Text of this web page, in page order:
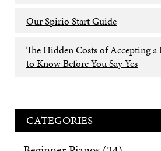
Our Spirio Start Guide
The Hidden Costs of Accepting a
to Know Before You Say Yes
CATEGORIES